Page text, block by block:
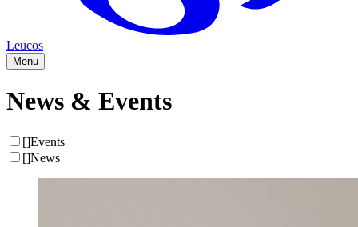
Leucos
Menu
News & Events
[]Events
[]News